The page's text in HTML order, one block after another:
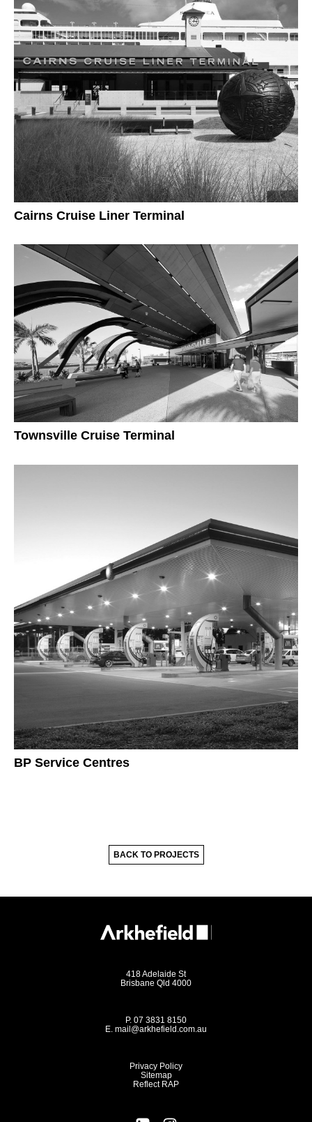
Cairns Cruise Liner Terminal
Townsville Cruise Terminal
BP Service Centres
BACK TO PROJECTS
418 Adelaide St
Brisbane Qld 4000
P. 07 3831 8150
E. mail@arkhefield.com.au
Privacy Policy
Sitemap
Reflect RAP